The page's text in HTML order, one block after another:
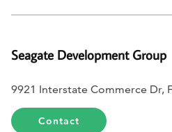
Seagate Development Group
9921 Interstate Commerce Dr,
Contact